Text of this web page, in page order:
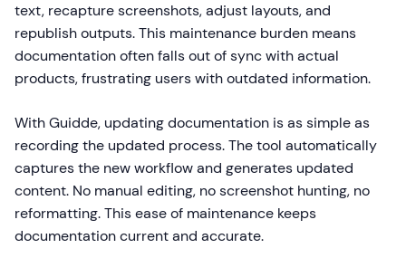
text, recapture screenshots, adjust layouts, and
republish outputs. This maintenance burden means
documentation often falls out of sync with actual
products, frustrating users with outdated information.
With Guidde, updating documentation is as simple as
recording the updated process. The tool automatically
captures the new workflow and generates updated
content. No manual editing, no screenshot hunting, no
reformatting. This ease of maintenance keeps
documentation current and accurate.